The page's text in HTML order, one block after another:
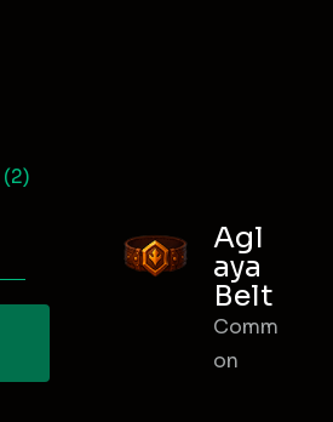
(2)
Agl
aya
Belt
Comm
on